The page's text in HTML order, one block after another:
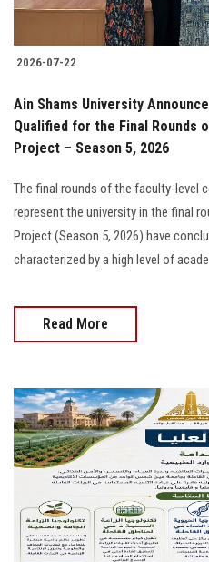
2026-07-22
Ain Shams University
Qualified for the Final Rounds
Project – Season 5, 2026
The final rounds of the faculty-
represent the university in the final
Project (Season 5, 2026) have
characterized by a high level of
Read More